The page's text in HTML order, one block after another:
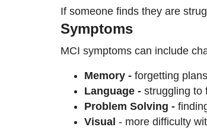
If someone finds they are
Symptoms
MCI symptoms can include
Memory - forgetting
Language - struggling to
Problem Solving -
Visual - more difficulty